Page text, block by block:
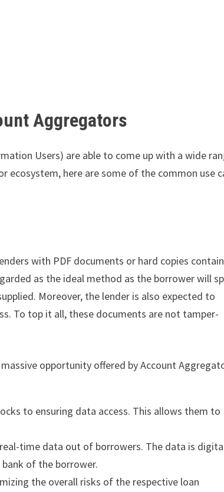
Aggregators
Users) are able to come up with a wide
ecosystem, here are some of the common use
with PDF documents or hard copies
as the ideal method as the borrower will
Moreover, the lender is also expected to
To top it all, these documents are not tamper-
opportunity offered by Account
to ensuring data access. This allows them to
time data out of borrowers. The data is
of the borrower.
the overall risks of the respective loan